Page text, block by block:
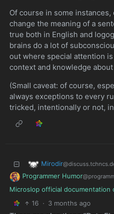
Of course in some
change the meaning of a
true both in English and
brains do a lot of
out where special attention
context and knowledge
(Small caveat: of course,
always exceptions to every
tricked, intentionally or not,
Mirodir
Programmer Humor
Microslop official documentation
16 · 3 months ago